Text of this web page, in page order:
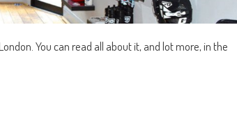
You can read all about it, and lot more, in the